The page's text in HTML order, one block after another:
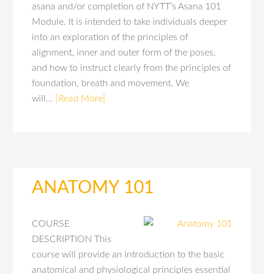
asana and/or completion of NYTT’s Asana 101
Module. It is intended to take individuals deeper
into an exploration of the principles of
alignment, inner and outer form of the poses,
and how to instruct clearly from the principles of
foundation, breath and movement. We
will…
[Read More]
ANATOMY 101
COURSE
DESCRIPTION This
course will provide an introduction to the basic
anatomical and physiological principles essential